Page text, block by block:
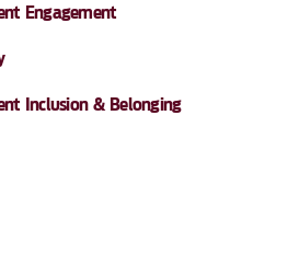
Engagement
Inclusion & Belonging